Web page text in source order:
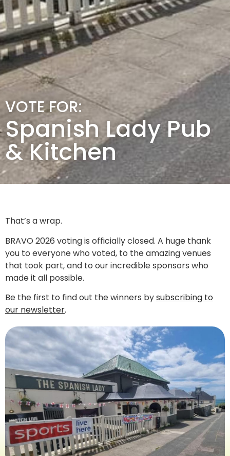
VOTE FOR:
Spanish Lady Pub
& Kitchen
That’s a wrap.
BRAVO 2026 voting is officially closed. A huge thank
you to everyone who voted, to the amazing venues
that took part, and to our incredible sponsors who
made it all possible.
Be the first to find out the winners bysubscribing to
our newsletter.